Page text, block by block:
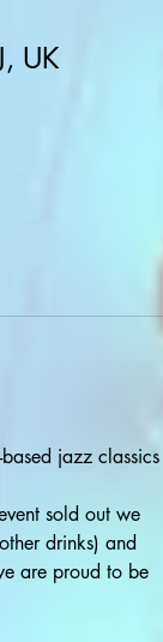
UK
jazz classics
sold out we
drinks) and
are proud to be